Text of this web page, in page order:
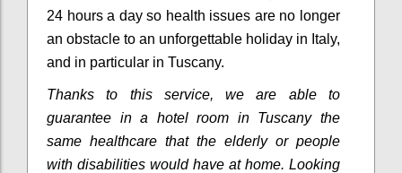
24 hours a day so health issues are no longer
an obstacle to an unforgettable holiday in Italy,
and in particular in Tuscany.
Thanks to this service, we are able to
guarantee in a hotel room in Tuscany the
same healthcare that the elderly or people
with disabilities would have at home. Looking